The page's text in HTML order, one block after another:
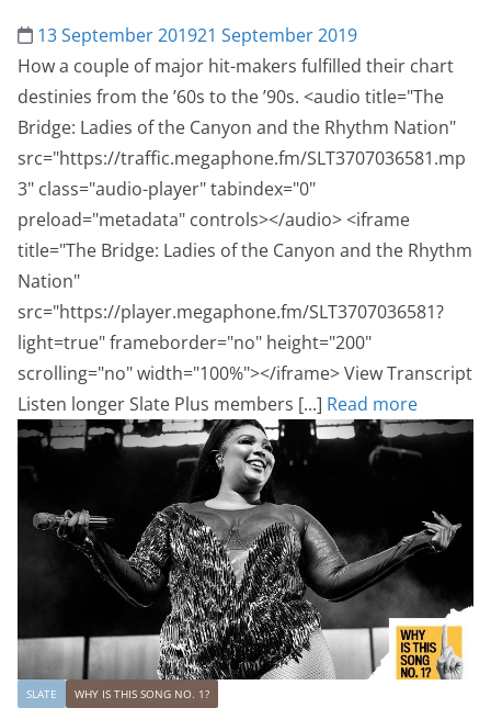
13 September 201921 September 2019
How a couple of major hit-makers fulfilled their chart
destinies from the ’60s to the ’90s. <audio title="The
Bridge: Ladies of the Canyon and the Rhythm Nation"
src="https://traffic.megaphone.fm/SLT3707036581.mp
3" class="audio-player" tabindex="0"
preload="metadata" controls></audio> <iframe
title="The Bridge: Ladies of the Canyon and the Rhythm
Nation"
src="https://player.megaphone.fm/SLT3707036581?
light=true" frameborder="no" height="200"
scrolling="no" width="100%"></iframe> View Transcript
Listen longer Slate Plus members [...] Read more
SLATE WHY IS THIS SONG NO. 1?